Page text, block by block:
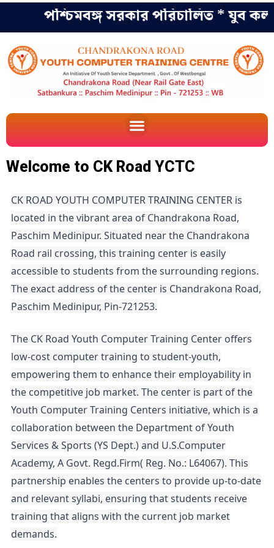
পশ্চিমবঙ্গ সরকার পরিচালিত * যুব
Welcome to CK Road YCTC
CK ROAD YOUTH COMPUTER TRAINING CENTER is
located in the vibrant area of Chandrakona Road,
Paschim Medinipur. Situated near the Chandrakona
Road rail crossing, this training center is easily
accessible to students from the surrounding regions.
The exact address of the center is Chandrakona Road,
Paschim Medinipur, Pin-721253.
The CK Road Youth Computer Training Center offers
low-cost computer training to student-youth,
empowering them to enhance their employability in
the competitive job market. The center is part of the
Youth Computer Training Centers initiative, which is a
collaboration between the Department of Youth
Services & Sports (YS Dept.) and U.S.Computer
Academy, A Govt. Regd.Firm( Reg. No.: L64067). This
partnership enables the centers to provide up-to-date
and relevant syllabi, ensuring that students receive
training that aligns with the current job market
demands.